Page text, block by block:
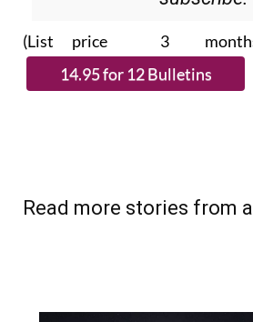
(List price 3 months